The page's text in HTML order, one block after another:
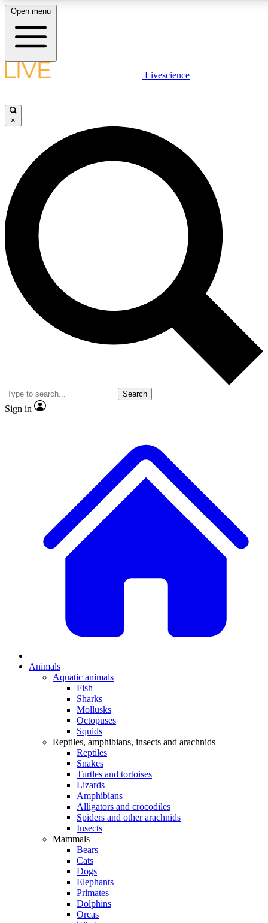
LIVE SCIENCE PLUS
JOIN FREE
LIVE SCIENCE PRO
Unlimited access to our exclusive features, expert analysis and in-depth
interviews, all ad-free
No ads, ever
Exclusive, original
reporting
video
Member-only features
Open menu
Livescience
×
Search
Sign in
Animals
Aquatic animals
Fish
Sharks
Mollusks
Octopuses
Squids
Reptiles, amphibians, insects and arachnids
Reptiles
Snakes
Turtles and tortoises
Lizards
Amphibians
Alligators and crocodiles
Spiders and other arachnids
Insects
Mammals
Bears
Cats
Dogs
Elephants
Primates
Dolphins
Orcas